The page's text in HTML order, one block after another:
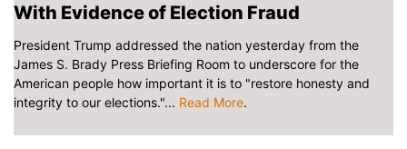
With Evidence of Election Fraud
President Trump addressed the nation yesterday from the
James S. Brady Press Briefing Room to underscore for the
American people how important it is to "restore honesty and
integrity to our elections."... Read More.